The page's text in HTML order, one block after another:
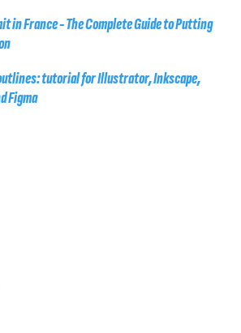
in France - The Complete Guide to Putting
tutorial for Illustrator, Inkscape,
Figma